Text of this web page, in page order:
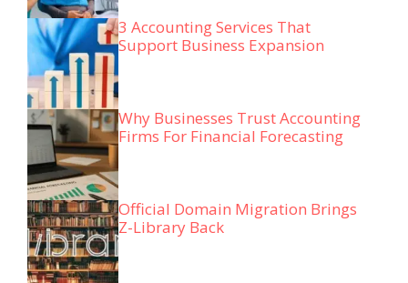
3 Accounting Services That
Support Business Expansion
Why Businesses Trust Accounting
Firms For Financial Forecasting
Official Domain Migration Brings
Z-Library Back